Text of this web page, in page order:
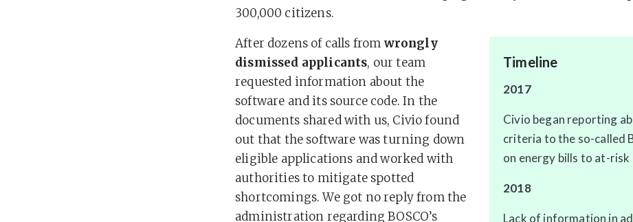
300,000 citizens.
Timeline
2017
Civio began reporting
criteria to the so-called
on energy bills to at-
2018
Lack of information in
After dozens of calls from wrongly
dismissed applicants, our team
requested information about the
software and its source code. In the
documents shared with us, Civio found
out that the software was turning down
eligible applications and worked with
authorities to mitigate spotted
shortcomings. We got no reply from the
administration regarding BOSCO’s